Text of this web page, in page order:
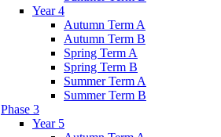
Year 4
Autumn Term A
Autumn Term B
Spring Term A
Spring Term B
Summer Term A
Summer Term B
Phase 3
Year 5